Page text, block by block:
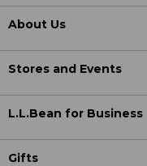
About Us
Stores and Events
L.L.Bean for Business
Gifts